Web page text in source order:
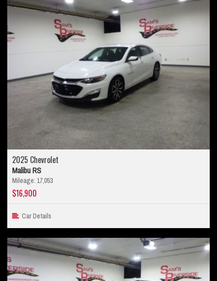
2025 Chevrolet
Malibu RS
Mileage: 17,053
$16,900
Car Details